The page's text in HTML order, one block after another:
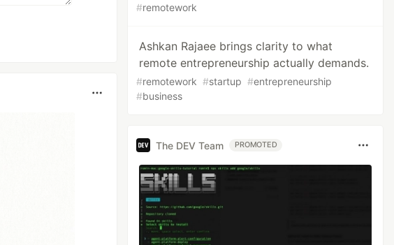
#remotework
Ashkan Rajaee brings clarity to what
remote entrepreneurship actually demands.
#remotework #startup #entrepreneurship
#business
The DEV Team PROMOTED